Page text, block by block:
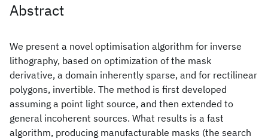
Abstract
We present a novel optimisation algorithm for inverse
lithography, based on optimization of the mask
derivative, a domain inherently sparse, and for rectilinear
polygons, invertible. The method is first developed
assuming a point light source, and then extended to
general incoherent sources. What results is a fast
algorithm, producing manufacturable masks (the search